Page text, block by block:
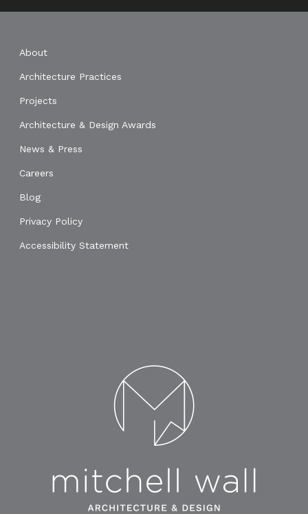
About
Architecture Practices
Projects
Architecture & Design Awards
News & Press
Careers
Blog
Privacy Policy
Accessibility Statement